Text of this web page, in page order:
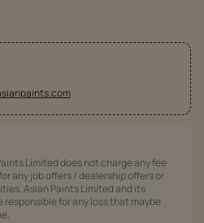
Limited does not charge any fee
any job offers / dealership offers or
Asian Paints Limited and its
for any loss that maybe